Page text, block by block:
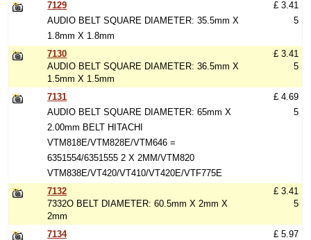
7129
AUDIO BELT SQUARE DIAMETER: 35.5mm X
1.8mm X 1.8mm
£ 3.41
5
7130
AUDIO BELT SQUARE DIAMETER: 36.5mm X
1.5mm X 1.5mm
£ 3.41
5
7131
AUDIO BELT SQUARE DIAMETER: 65mm X
2.00mm BELT HITACHI
VTM818E/VTM828E/VTM646 =
6351554/6351555 2 X 2MM/VTM820
VTM838E/VT420/VT410/VT420E/VTF775E
£ 4.69
5
7132
7332O BELT DIAMETER: 60.5mm X 2mm X
2mm
£ 3.41
5
7134
£ 5.97